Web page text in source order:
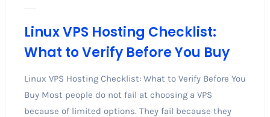
Linux VPS Hosting Checklist:
What to Verify Before You Buy
Linux VPS Hosting Checklist: What to Verify Before You
Buy Most people do not fail at choosing a VPS
because of limited options. They fail because they